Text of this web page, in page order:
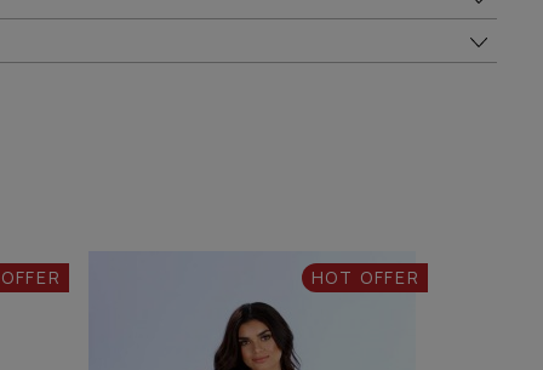
HOT OFFER